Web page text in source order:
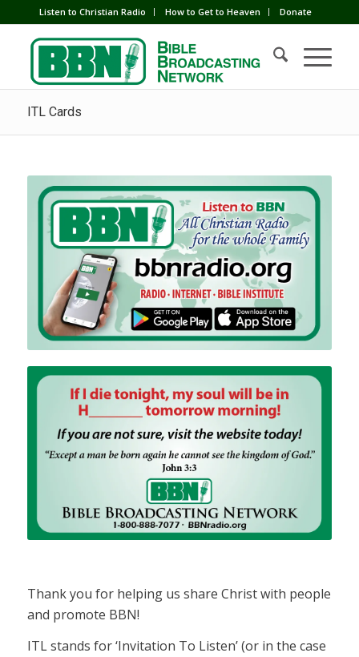
Listen to Christian Radio How to Get to Heaven Donate
ITL Cards
Thank you for helping us share Christ with people
and promote BBN!
ITL stands for ‘Invitation To Listen’ (or in the case